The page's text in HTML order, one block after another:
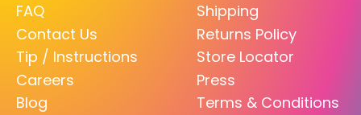
FAQ
Contact Us
Tip / Instructions
Careers
Blog
Shipping
Returns Policy
Store Locator
Press
Terms & Conditions